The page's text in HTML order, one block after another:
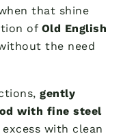
that shine
of Old English
the need
gently
with fine steel
with clean